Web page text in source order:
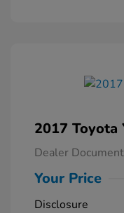
2017 Toyota
Dealer
Your Price
Disclosure